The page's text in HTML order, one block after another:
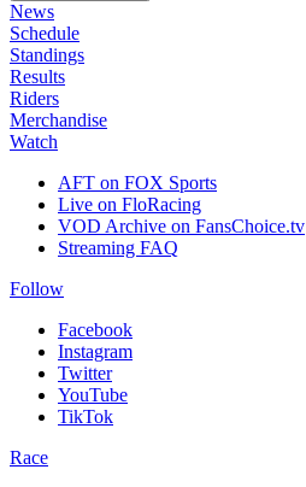
News
Schedule
Standings
Results
Riders
Merchandise
Watch
AFT on FOX Sports
Live on FloRacing
VOD Archive on FansChoice.tv
Streaming FAQ
Follow
Facebook
Instagram
Twitter
YouTube
TikTok
Race